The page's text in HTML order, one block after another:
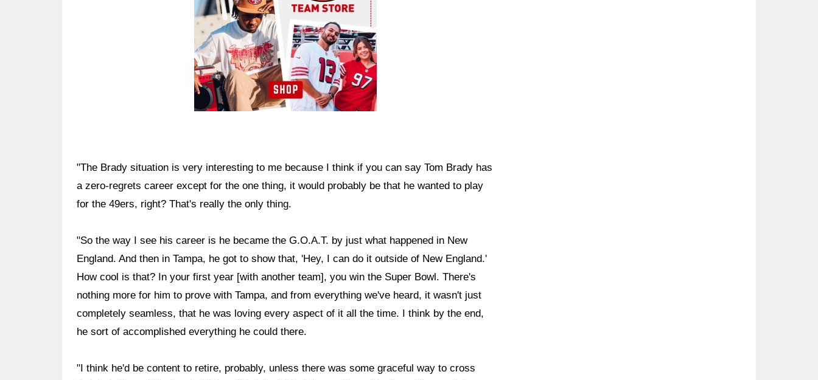
"The Brady situation is very interesting to me because I think if you can say Tom Brady has
a zero-regrets career except for the one thing, it would probably be that he wanted to play
for the 49ers, right? That's really the only thing.
"So the way I see his career is he became the G.O.A.T. by just what happened in New
England. And then in Tampa, he got to show that, 'Hey, I can do it outside of New England.'
How cool is that? In your first year [with another team], you win the Super Bowl. There's
nothing more for him to prove with Tampa, and from everything we've heard, it wasn't just
completely seamless, that he was loving every aspect of it all the time. I think by the end,
he sort of accomplished everything he could there.
"I think he'd be content to retire, probably, unless there was some graceful way to cross